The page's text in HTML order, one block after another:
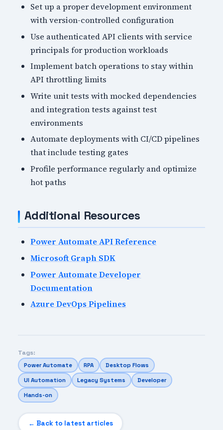
Set up a proper development environment
with version-controlled configuration
Use authenticated API clients with service
principals for production workloads
Implement batch operations to stay within
API throttling limits
Write unit tests with mocked dependencies
and integration tests against test
environments
Automate deployments with CI/CD pipelines
that include testing gates
Profile performance regularly and optimize
hot paths
Additional Resources
Power Automate API Reference
Microsoft Graph SDK
Power Automate Developer
Documentation
Azure DevOps Pipelines
Tags:
Power Automate RPA Desktop Flows
UI Automation Legacy Systems Developer
Hands-on
← Back to latest articles